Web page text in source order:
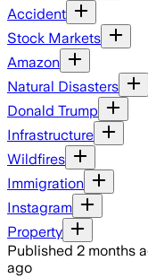
Accident
Stock Markets
Amazon
Natural Disasters
Donald Trump
Infrastructure
Wildfires
Immigration
Instagram
Property
Published 2 months
ago